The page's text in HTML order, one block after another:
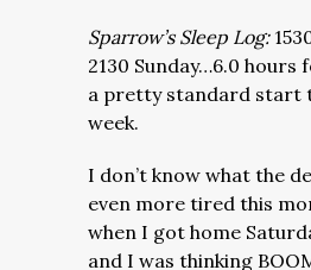
Sparrow’s Sleep Log:
2130 Sunday…6.0 hours
a pretty standard start
week.
I don’t know what the
even more tired this
when I got home
and I was thinking